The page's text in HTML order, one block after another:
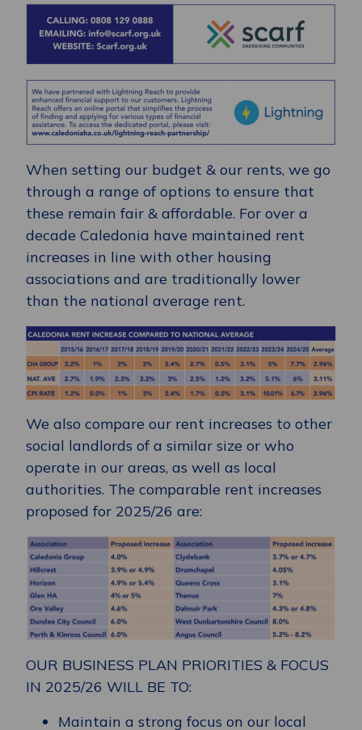
When setting our budget & our rents, we go
through a range of options to ensure that
these remain fair & affordable. For over a
decade Caledonia have maintained rent
increases in line with other housing
associations and are traditionally lower
than the national average rent.
We also compare our rent increases to other
social landlords of a similar size or who
operate in our areas, as well as local
authorities. The comparable rent increases
proposed for 2025/26 are:
OUR BUSINESS PLAN PRIORITIES & FOCUS
IN 2025/26 WILL BE TO:
Maintain a strong focus on our local